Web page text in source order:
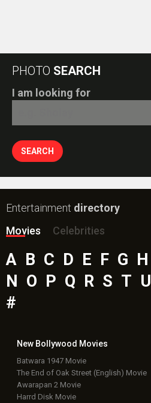
PHOTO SEARCH
I am looking for
Entertainment directory
Movies
Celebrities
A B C D E F G H
N O P Q R S T U
#
New Bollywood Movies
Batwara 1947 Movie
The End of Oak Street (English) Movie
Awarapan 2 Movie
Harrd Disk Movie